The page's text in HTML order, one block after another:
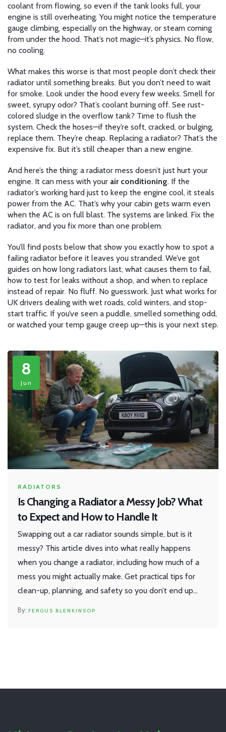
coolant from flowing, so even if the tank looks full, your
engine is still overheating. You might notice the temperature
gauge climbing, especially on the highway, or steam coming
from under the hood. That’s not magic—it’s physics. No flow,
no cooling.
What makes this worse is that most people don’t check their
radiator until something breaks. But you don’t need to wait
for smoke. Look under the hood every few weeks. Smell for
sweet, syrupy odor? That’s coolant burning off. See rust-
colored sludge in the overflow tank? Time to flush the
system. Check the hoses—if they’re soft, cracked, or bulging,
replace them. They’re cheap. Replacing a radiator? That’s the
expensive fix. But it’s still cheaper than a new engine.
And here’s the thing: a radiator mess doesn’t just hurt your
engine. It can mess with your air conditioning. If the
radiator’s working hard just to keep the engine cool, it steals
power from the AC. That’s why your cabin gets warm even
when the AC is on full blast. The systems are linked. Fix the
radiator, and you fix more than one problem.
You’ll find posts below that show you exactly how to spot a
failing radiator before it leaves you stranded. We’ve got
guides on how long radiators last, what causes them to fail,
how to test for leaks without a shop, and when to replace
instead of repair. No fluff. No guesswork. Just what works for
UK drivers dealing with wet roads, cold winters, and stop-
start traffic. If you’ve seen a puddle, smelled something odd,
or watched your temp gauge creep up—this is your next step.
8
Jun
RADIATORS
Is Changing a Radiator a Messy Job? What
to Expect and How to Handle It
Swapping out a car radiator sounds simple, but is it
messy? This article dives into what really happens
when you change a radiator, including how much of a
mess you might actually make. Get practical tips for
clean-up, planning, and safety so you don’t end up
FERGUS BLENKINSOP